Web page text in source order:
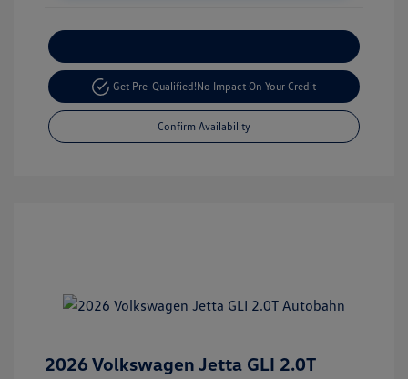
Get Pre-Qualified!No Impact On Your Credit
Confirm Availability
2026 Volkswagen Jetta GLI 2.0T